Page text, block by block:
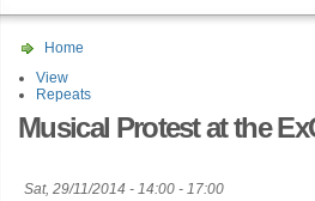
Home
View
Repeats
Musical Protest at the
Sat, 29/11/2014 - 14:00 - 17:00